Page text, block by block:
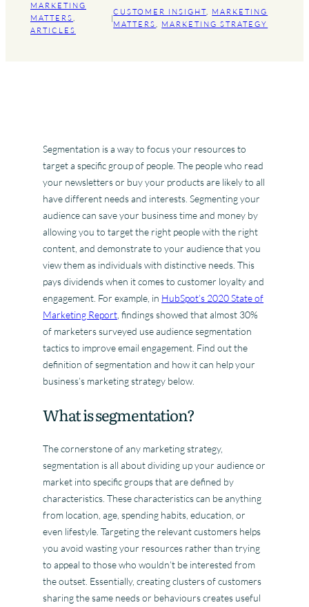
MARKETING
MATTERS
ARTICLES
|
CUSTOMER INSIGHT, MARKETING
MATTERS, MARKETING STRATEGY
Segmentation is a way to focus your resources to
target a specific group of people. The people who read
your newsletters or buy your products are likely to all
have different needs and interests. Segmenting your
audience can save your business time and money by
allowing you to target the right people with the right
content, and demonstrate to your audience that you
view them as individuals with distinctive needs. This
pays dividends when it comes to customer loyalty and
engagement. For example, in HubSpot’s 2020 State of
Marketing Report , findings showed that almost 30%
of marketers surveyed use audience segmentation
tactics to improve email engagement. Find out the
definition of segmentation and how it can help your
business’s marketing strategy below.
What is segmentation?
The cornerstone of any marketing strategy,
segmentation is all about dividing up your audience or
market into specific groups that are defined by
characteristics. These characteristics can be anything
from location, age, spending habits, education, or
even lifestyle. Targeting the relevant customers helps
you avoid wasting your resources rather than trying
to appeal to those who wouldn’t be interested from
the outset. Essentially, creating clusters of customers
sharing the same needs or behaviours creates useful